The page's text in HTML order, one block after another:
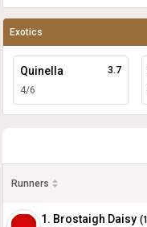
Exotics
Quinella
4/6
3.7
Runners
1. Brostaigh Daisy (1